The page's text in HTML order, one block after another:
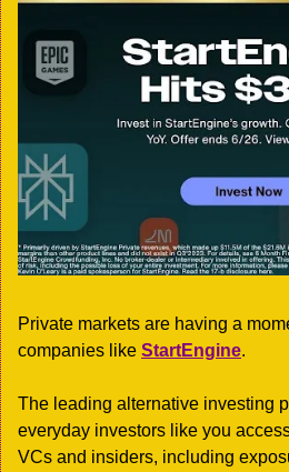
Private markets are having a
companies like StartEngine.
The leading alternative investing
everyday investors like you
VCs and insiders, including